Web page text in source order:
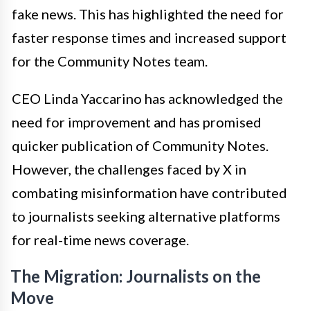
fake news. This has highlighted the need for
faster response times and increased support
for the Community Notes team.
CEO Linda Yaccarino has acknowledged the
need for improvement and has promised
quicker publication of Community Notes.
However, the challenges faced by X in
combating misinformation have contributed
to journalists seeking alternative platforms
for real-time news coverage.
The Migration: Journalists on the
Move